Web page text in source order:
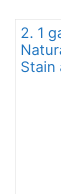
2. 1
Stain